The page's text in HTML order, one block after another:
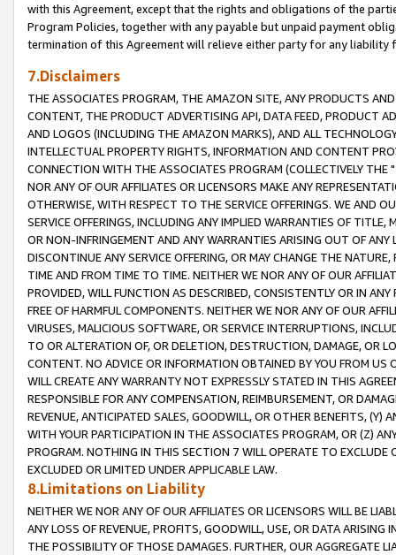
with this Agreement, except that the rights and obligations of the
Program Policies, together with any payable but unpaid payment
termination of this Agreement will relieve either party for any liability
7.Disclaimers
THE ASSOCIATES PROGRAM, THE AMAZON SITE, ANY PRODUCTS
CONTENT, THE PRODUCT ADVERTISING API, DATA FEED, PRODUCT
AND LOGOS (INCLUDING THE AMAZON MARKS), AND ALL
INTELLECTUAL PROPERTY RIGHTS, INFORMATION AND CONTENT
CONNECTION WITH THE ASSOCIATES PROGRAM (COLLECTIVELY THE "
NOR ANY OF OUR AFFILIATES OR LICENSORS MAKE ANY
OTHERWISE, WITH RESPECT TO THE SERVICE OFFERINGS. WE AND
SERVICE OFFERINGS, INCLUDING ANY IMPLIED WARRANTIES OF
OR NON-INFRINGEMENT AND ANY WARRANTIES ARISING OUT OF ANY
DISCONTINUE ANY SERVICE OFFERING, OR MAY CHANGE THE
TIME AND FROM TIME TO TIME. NEITHER WE NOR ANY OF OUR
PROVIDED, WILL FUNCTION AS DESCRIBED, CONSISTENTLY OR IN
FREE OF HARMFUL COMPONENTS. NEITHER WE NOR ANY OF OUR
VIRUSES, MALICIOUS SOFTWARE, OR SERVICE INTERRUPTIONS,
TO OR ALTERATION OF, OR DELETION, DESTRUCTION, DAMAGE, OR
CONTENT. NO ADVICE OR INFORMATION OBTAINED BY YOU FROM
WILL CREATE ANY WARRANTY NOT EXPRESSLY STATED IN THIS
RESPONSIBLE FOR ANY COMPENSATION, REIMBURSEMENT, OR
REVENUE, ANTICIPATED SALES, GOODWILL, OR OTHER BENEFITS,
WITH YOUR PARTICIPATION IN THE ASSOCIATES PROGRAM, OR (Z)
PROGRAM. NOTHING IN THIS SECTION 7 WILL OPERATE TO
EXCLUDED OR LIMITED UNDER APPLICABLE LAW.
8.Limitations on Liability
NEITHER WE NOR ANY OF OUR AFFILIATES OR LICENSORS WILL BE
ANY LOSS OF REVENUE, PROFITS, GOODWILL, USE, OR DATA ARISING
THE POSSIBILITY OF THOSE DAMAGES. FURTHER, OUR AGGREGATE